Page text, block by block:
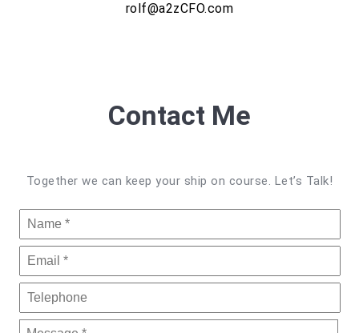
rolf@a2zCFO.com
Contact Me
Together we can keep your ship on course. Let’s Talk!